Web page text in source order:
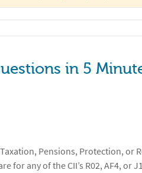
in 5
Pensions, Protection, or
for any of the CII’s R02, AF4, or